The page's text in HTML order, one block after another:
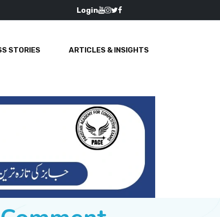
Login
STORIES ARTICLES & INSIGHTS